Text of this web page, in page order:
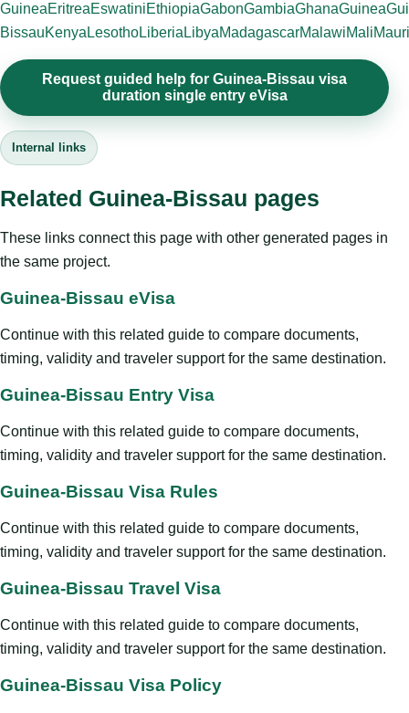
GuineaEritreaEswatiniEthiopiaGabonGambiaGhanaGuinea
BissauKenya LesothoLiberia LibyaMadagascarMalawiMali
Request guided help for Guinea-Bissau visa
duration single entry eVisa
Internal links
Related Guinea-Bissau pages
These links connect this page with other generated pages in
the same project.
Guinea-Bissau eVisa
Continue with this related guide to compare documents,
timing, validity and traveler support for the same destination.
Guinea-Bissau Entry Visa
Continue with this related guide to compare documents,
timing, validity and traveler support for the same destination.
Guinea-Bissau Visa Rules
Continue with this related guide to compare documents,
timing, validity and traveler support for the same destination.
Guinea-Bissau Travel Visa
Continue with this related guide to compare documents,
timing, validity and traveler support for the same destination.
Guinea-Bissau Visa Policy